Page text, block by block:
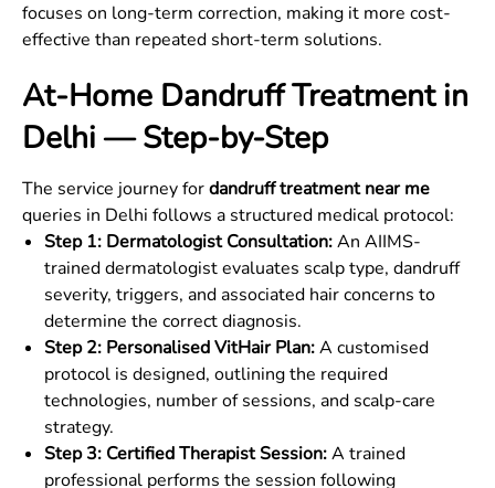
focuses on long-term correction, making it more cost-
effective than repeated short-term solutions.
At-Home Dandruff Treatment in
Delhi — Step-by-Step
The service journey fordandruff treatment near me
queries in Delhi follows a structured medical protocol:
Step 1: Dermatologist Consultation:An AIIMS-
trained dermatologist evaluates scalp type, dandruff
severity, triggers, and associated hair concerns to
determine the correct diagnosis.
Step 2: Personalised VitHair Plan:A customised
protocol is designed, outlining the required
technologies, number of sessions, and scalp-care
strategy.
Step 3: Certified Therapist Session:A trained
professional performs the session following